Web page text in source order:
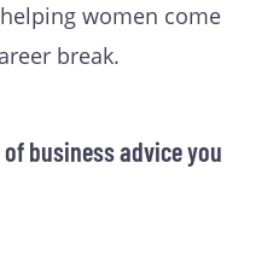
women come
break.
business advice you